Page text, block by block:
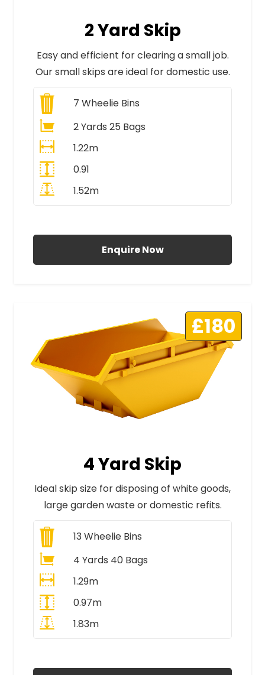
2 Yard Skip
Easy and efficient for clearing a small job.
Our small skips are ideal for domestic use.
7 Wheelie Bins
2 Yards 25 Bags
1.22m
0.91
1.52m
Enquire Now
£180
4 Yard Skip
Ideal skip size for disposing of white goods,
large garden waste or domestic refits.
13Wheelie Bins
4 Yards 40 Bags
1.29m
0.97m
1.83m